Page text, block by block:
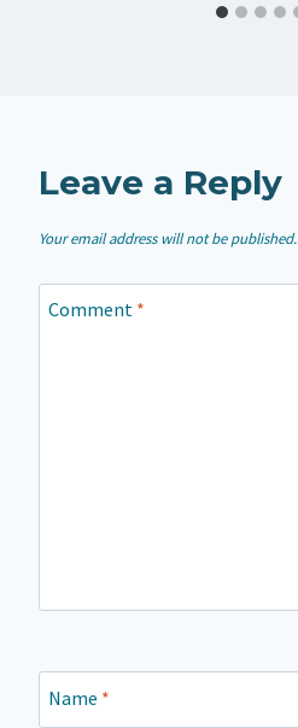
Leave a Reply
Your email address will not be published.
Comment *
Name *